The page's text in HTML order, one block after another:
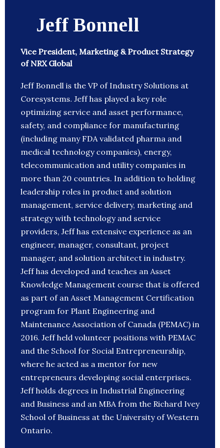
Jeff Bonnell
Vice President, Marketing & Product Strategy
of NRX Global
Jeff Bonnell is the VP of Industry Solutions at
Coresystems. Jeff has played a key role
optimizing service and asset performance,
safety, and compliance for manufacturing
(including many FDA validated pharma and
medical technology companies), energy,
telecommunication and utility companies in
more than 20 countries. In addition to holding
leadership roles in product and solution
management, service delivery, marketing and
strategy with technology and service
providers, Jeff has extensive experience as an
engineer, manager, consultant, project
manager, and solution architect in industry.
Jeff has developed and teaches an Asset
Knowledge Management course that is offered
as part of an Asset Management Certification
program for Plant Engineering and
Maintenance Association of Canada (PEMAC) in
2016. Jeff held volunteer positions with PEMAC
and the School for Social Entrepreneurship,
where he acted as a mentor for new
entrepreneurs developing social enterprises.
Jeff holds degrees in Industrial Engineering
and Business and an MBA from the Richard Ivey
School of Business at the University of Western
Ontario.